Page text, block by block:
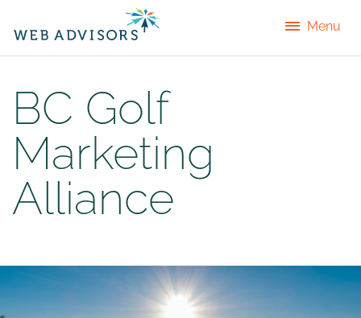
BC Golf
Marketing
Alliance
Menu